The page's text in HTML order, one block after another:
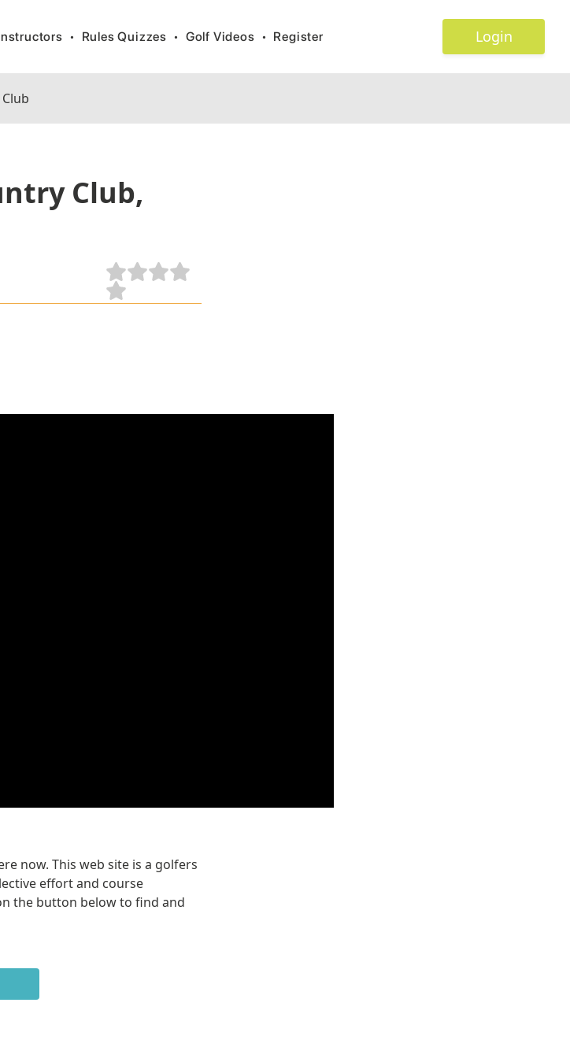
• Rules Quizzes • Golf Videos • Register Login
Club,
now. This web site is a golfers
effort and course
the button below to find and